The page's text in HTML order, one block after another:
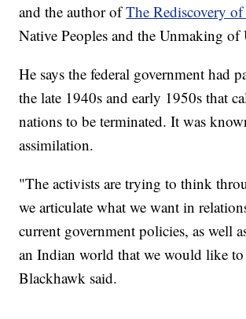
and the author ofThe Rediscovery
Native Peoples and the Unmaking
He says the federal government had
the late 1940s and early 1950s that
nations to be terminated. It was
assimilation.
"The activists are trying to think
we articulate what we want in
current government policies, as well
an Indian world that we would like
Blackhawk said.